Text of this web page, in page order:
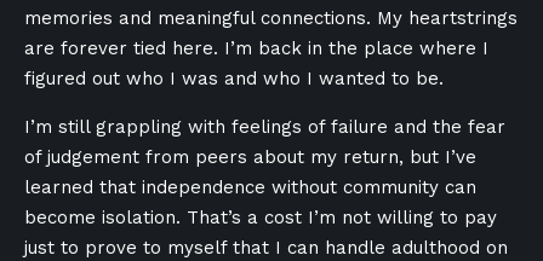
memories and meaningful connections. My heartstrings
are forever tied here. I’m back in the place where I
figured out who I was and who I wanted to be.
I’m still grappling with feelings of failure and the fear
of judgement from peers about my return, but I’ve
learned that independence without community can
become isolation. That’s a cost I’m not willing to pay
just to prove to myself that I can handle adulthood on